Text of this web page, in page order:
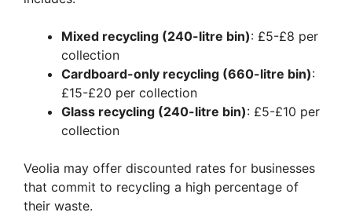
Mixed recycling (240-litre bin): £5-£8 per
collection
Cardboard-only recycling (660-litre bin):
£15-£20 per collection
Glass recycling (240-litre bin): £5-£10 per
collection
Veolia may offer discounted rates for businesses
that commit to recycling a high percentage of
their waste.